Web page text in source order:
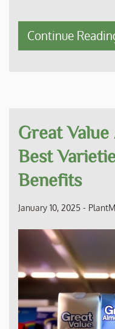
Continue
Great
Best
Benefits
January 10, 2025 -